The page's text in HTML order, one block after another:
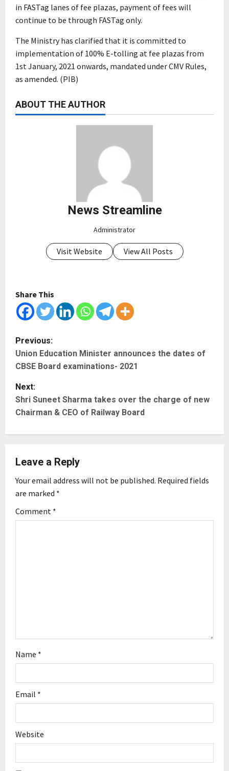
in FASTag lanes of fee plazas, payment of fees will
continue to be through FASTag only.
The Ministry has clarified that it is committed to
implementation of 100% E-tolling at fee plazas from
1st January, 2021 onwards, mandated under CMV Rules,
as amended. (PIB)
ABOUT THE AUTHOR
News Streamline
Administrator
Visit Website View All Posts
Share This
P
o
s
t
v
i
g
Previous:
Union Education Minister announces the dates of
CBSE Board examinations- 2021
Next:
Shri Suneet Sharma takes over the charge of new
Chairman & CEO of Railway Board
Leave a Reply
Your email address will not be published. Required fields
are marked *
Comment *
Name *
Email *
Website